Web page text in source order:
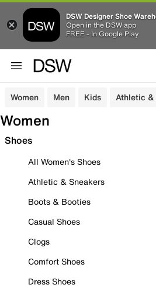
DSW Designer Shoe
Open in the DSW app
FREE - In Google Play
Women Men Kids Athletic &
Women
Shoes
All Women's Shoes
Athletic & Sneakers
Boots & Booties
Casual Shoes
Clogs
Comfort Shoes
Dress Shoes